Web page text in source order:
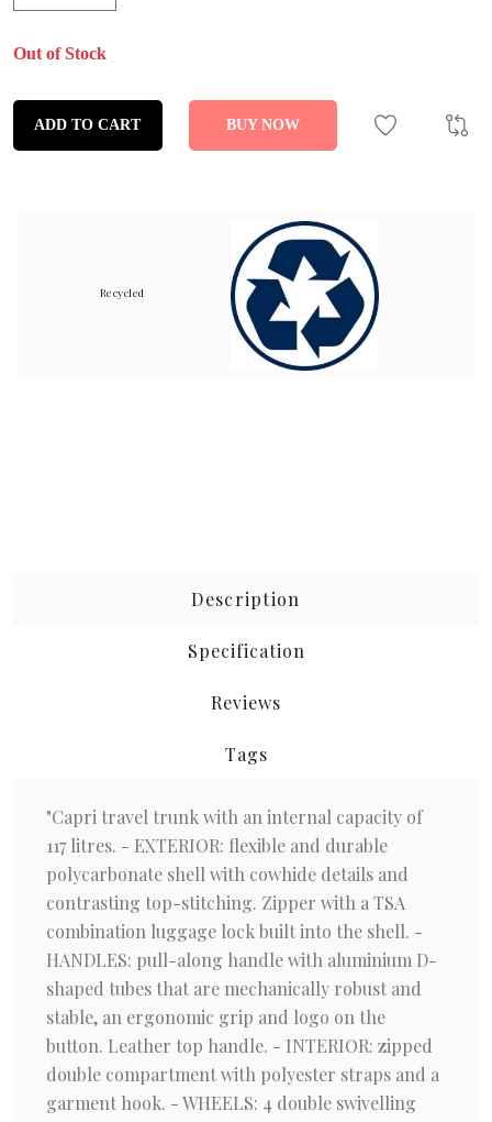
Out of Stock
ADD TO CART BUY NOW
Recycled
Description
Specification
Reviews
Tags
"Capri travel trunk with an internal capacity of
117 litres. - EXTERIOR: flexible and durable
polycarbonate shell with cowhide details and
contrasting top-stitching. Zipper with a TSA
combination luggage lock built into the shell. -
HANDLES: pull-along handle with aluminium D-
shaped tubes that are mechanically robust and
stable, an ergonomic grip and logo on the
button. Leather top handle. - INTERIOR: zipped
double compartment with polyester straps and a
garment hook. - WHEELS: 4 double swivelling